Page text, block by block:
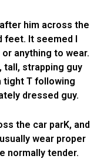
him across the
feet. It seemed I
anything to wear.
tall, strapping guy
tight T following
dressed guy.
the car parK, and
wear proper
normally tender.